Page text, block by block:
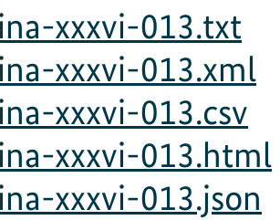
xxxvi-013.txt
xxxvi-013.xml
xxxvi-013.csv
xxxvi-013.html
xxxvi-013.json